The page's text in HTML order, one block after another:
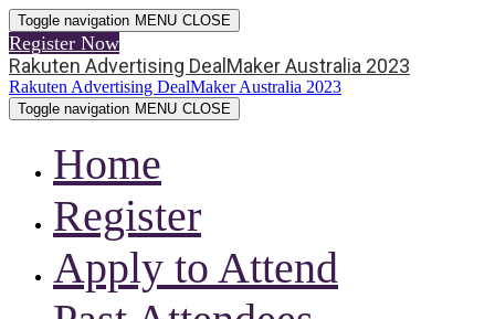
Toggle navigation MENU CLOSE
Register Now
Rakuten Advertising DealMaker Australia 2023
Rakuten Advertising DealMaker Australia 2023
Toggle navigation MENU CLOSE
Home
Register
Apply to Attend